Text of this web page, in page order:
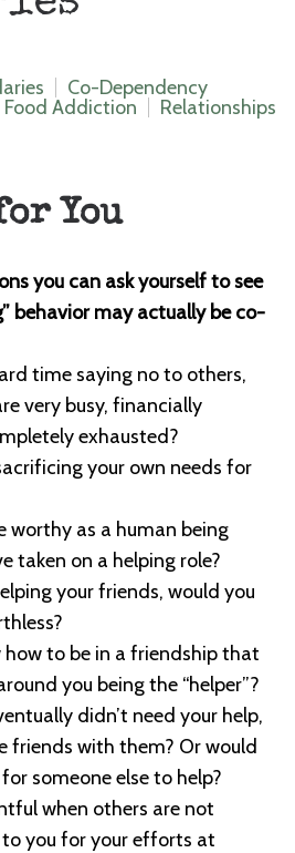
Co-Dependency
Food Addiction
Relationships
You
you can ask yourself to see
behavior may actually be co-
time saying no to others,
very busy, financially
exhausted?
your own needs for
worthy as a human being
taken on a helping role?
your friends, would you
how to be in a friendship that
you being the “helper”?
didn’t need your help,
friends with them? Or would
someone else to help?
when others are not
you for your efforts at